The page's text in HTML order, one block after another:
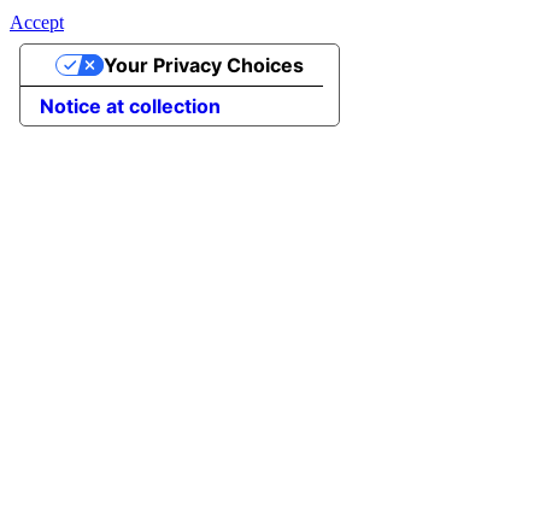
Accept
Notice at collection
Your Privacy Choices